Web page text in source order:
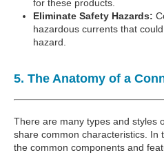
for these products.
Eliminate Safety Hazards:
hazardous currents that
hazard.
5. The Anatomy of a
There are many types and styles
share common characteristics. In
the common components and